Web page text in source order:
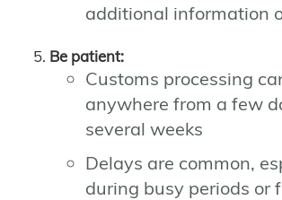
additional information
Be patient:
Customs processing
anywhere from a few
several weeks
Delays are common,
during busy periods or